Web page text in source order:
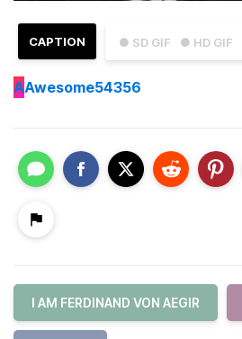
● SD GIF ● HD GIF
CAPTION
AAwesome54356
I AM FERDINAND VON AEGIR